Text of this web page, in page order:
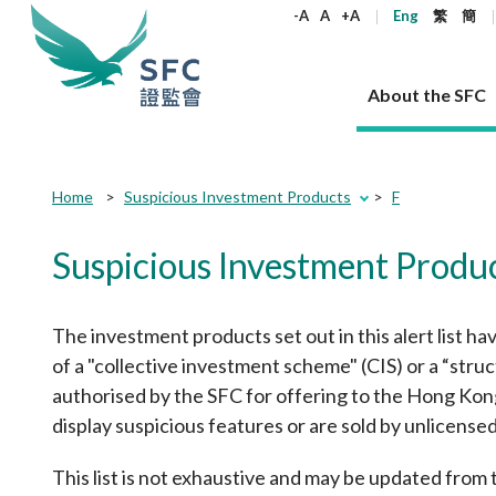
-A A +A Eng 繁 簡
About the SFC
About the SFC
Our role
Regulatory objectives
Who we regulate
How we function
Our Structure
Corporate
Principles
Statement
Regulatory functions
Corporates
Corporate disclosure
Takeovers and mergers
Unlisted shares, debentures
Circulars
FAQs
Products
List of ESG
Open-
Real estate
Companies
Trusts
Rules and standards
Laws
Codes and guidelines
Codes
Guidelines
Circulars
Account opening
Regulatory requirements
Securities
Part XV -
Regulatory
Circulars
FAQs
Other
Published resources
Corporate publications
SFC's Strategic Priorities for 2024-2026
Annual reports
Quarterly report
Corporate brochure
Open-ended Fund Company: The
Hong Kong
SFC
SFC
Takeovers
News and announcements
News
Corporate news
Enforcement news
Other news
Policy
Career
Why the SFC
Join us as an experienced professional
Join us as an Executive Trainee
Join us as an Intern
Working at the SFC
Core values
What the
Who we
How we
Contact
FAQs
Home Suspicious Investment Products F
Suspicious Investment
The investment products set out in this alert list
of a "collective investment scheme" (CIS) or a
authorised by the SFC for offering to the Hong
display suspicious features or are sold by
This list is not exhaustive and may be updated
Submit
Submit